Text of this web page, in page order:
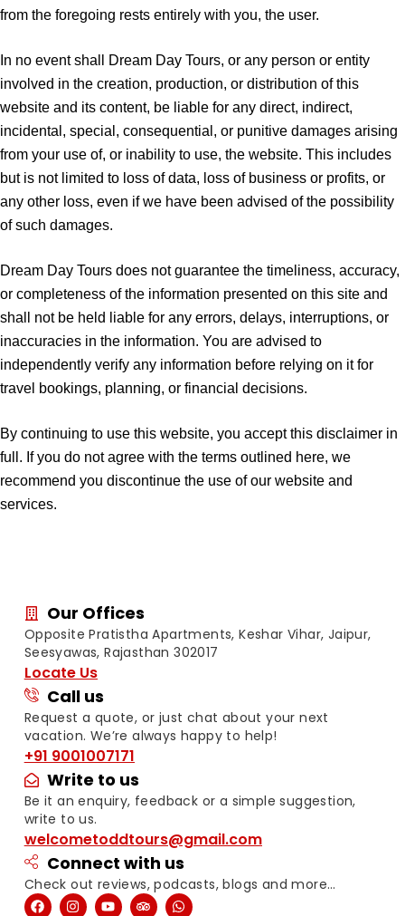
from the foregoing rests entirely with you, the user.
In no event shall Dream Day Tours, or any person or entity
involved in the creation, production, or distribution of this
website and its content, be liable for any direct, indirect,
incidental, special, consequential, or punitive damages arising
from your use of, or inability to use, the website. This includes
but is not limited to loss of data, loss of business or profits, or
any other loss, even if we have been advised of the possibility
of such damages.
Dream Day Tours does not guarantee the timeliness, accuracy,
or completeness of the information presented on this site and
shall not be held liable for any errors, delays, interruptions, or
inaccuracies in the information. You are advised to
independently verify any information before relying on it for
travel bookings, planning, or financial decisions.
By continuing to use this website, you accept this disclaimer in
full. If you do not agree with the terms outlined here, we
recommend you discontinue the use of our website and
services.
Our Offices
Opposite Pratistha Apartments, Keshar Vihar, Jaipur,
Seesyawas, Rajasthan 302017
Locate Us
Call us
Request a quote, or just chat about your next
vacation. We’re always happy to help!
+91 9001007171
Write to us
Be it an enquiry, feedback or a simple suggestion,
write to us.
welcometoddtours@gmail.com
Connect with us
Check out reviews, podcasts, blogs and more…